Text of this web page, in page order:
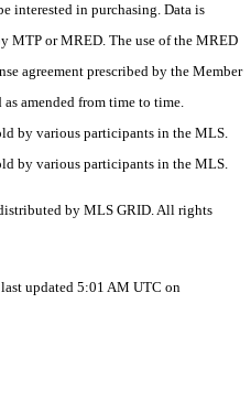
interested in purchasing. Data is
MTP or MRED. The use of the MRED
agreement prescribed by the Member
amended from time to time.
by various participants in the MLS.
by various participants in the MLS.
by MLS GRID. All rights
updated 5:01 AM UTC on